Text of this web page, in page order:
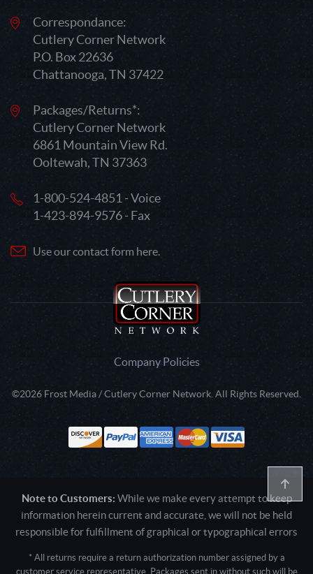
Correspondance:
Cutlery Corner Network
P.O. Box 22636
Chattanooga, TN 37422
Packages/Returns*:
Cutlery Corner Network
6861 Mountain View Rd.
Ooltewah, TN 37363
1-800-524-4851 - Voice
1-423-894-9576 - Fax
Use our contact form here.
Company Policies
©2026 Frost Media / Cutlery Corner Network. All Rights Reserved.
Note to Customers: While we make every attempt to keep
information herein current and accurate, we will not be held
responsible for fulfillment of graphical or typographical errors
* All returns require a return authorization number assigned by a
customer service representative. Packages sent in without such will be